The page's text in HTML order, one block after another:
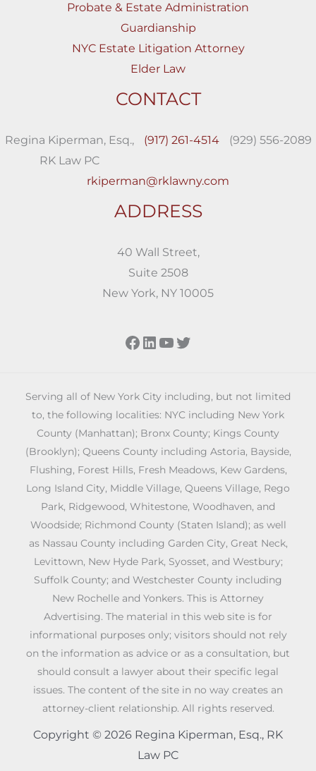
Probate & Estate Administration
Guardianship
NYC Estate Litigation Attorney
Elder Law
CONTACT
Regina Kiperman, Esq.,
RK Law PC
(917) 261-4514 (929) 556-2089
rkiperman@rklawny.com
ADDRESS
40 Wall Street,
Suite 2508
New York, NY 10005
Facebook
LinkedIn
YouTube
Twitter
Serving all of New York City including, but not limited
to, the following localities: NYC including New York
County (Manhattan); Bronx County; Kings County
(Brooklyn); Queens County including Astoria, Bayside,
Flushing, Forest Hills, Fresh Meadows, Kew Gardens,
Long Island City, Middle Village, Queens Village, Rego
Park, Ridgewood, Whitestone, Woodhaven, and
Woodside; Richmond County (Staten Island); as well
as Nassau County including Garden City, Great Neck,
Levittown, New Hyde Park, Syosset, and Westbury;
Suffolk County; and Westchester County including
New Rochelle and Yonkers. This is Attorney
Advertising. The material in this web site is for
informational purposes only; visitors should not rely
on the information as advice or as a consultation, but
should consult a lawyer about their specific legal
issues. The content of the site in no way creates an
attorney-client relationship. All rights reserved.
Copyright © 2026 Regina Kiperman, Esq., RK
Law PC